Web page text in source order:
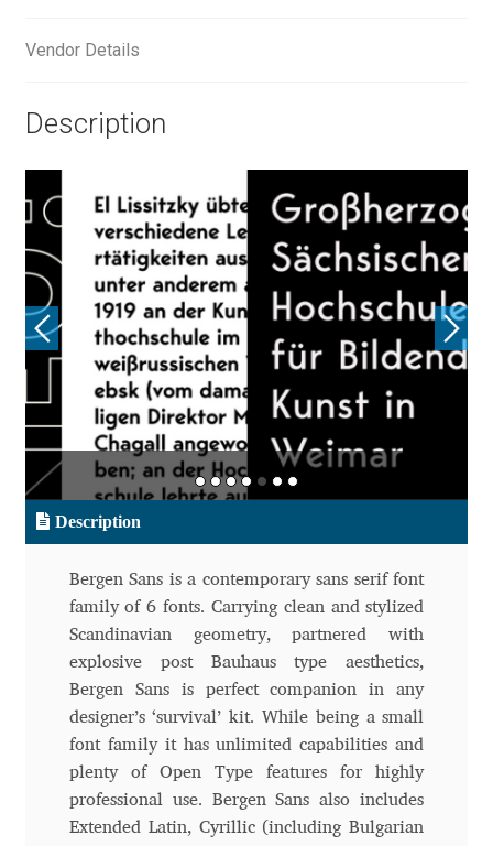
Alexandra Korolkova
Alexey Malkov
Alfredo Marco Pradil
Aliaksei Koval
Amy Cox
Anastasia Larina
Andrea Tartarelli
Andreas Eigendorf
Andreas Nolda
Andrew Kensler
Andrey Kudryavtsev
Andrij Shevchenko
Andriy Dykun
Vendor Details
Description
Description
Bergen Sans is a contemporary sans serif font
family of 6 fonts. Carrying clean and stylized
Scandinavian geometry, partnered with
explosive post Bauhaus type aesthetics,
Bergen Sans is perfect companion in any
designer’s ‘survival’ kit. While being a small
font family it has unlimited capabilities and
plenty of Open Type features for highly
professional use. Bergen Sans also includes
Extended Latin, Cyrillic (including Bulgarian